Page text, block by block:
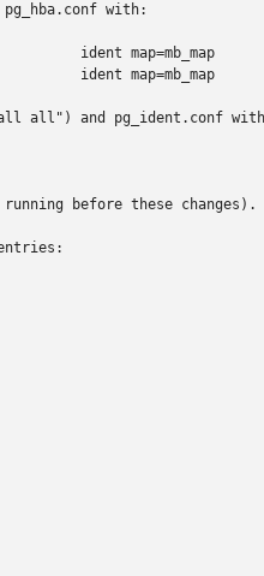
with:
ident map=mb_map
ident map=mb_map
all") and pg_ident.conf
before these changes).